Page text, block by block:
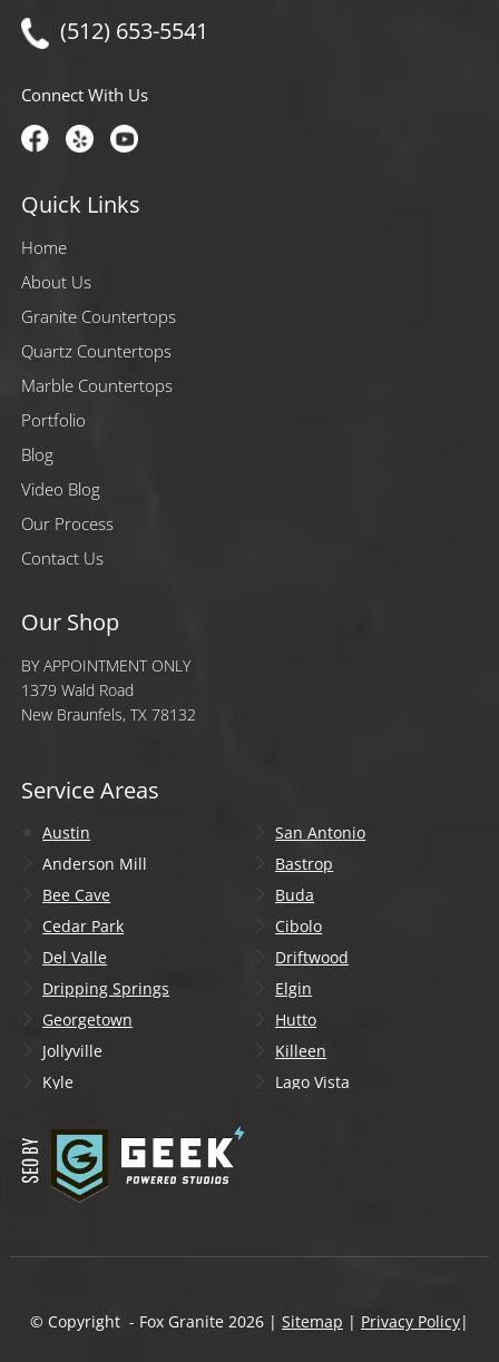
(512) 653-5541
Connect With Us
Quick Links
Home
About Us
Granite Countertops
Quartz Countertops
Marble Countertops
Portfolio
Blog
Video Blog
Our Process
Contact Us
Our Shop
BY APPOINTMENT ONLY
1379 Wald Road
New Braunfels, TX 78132
Service Areas
Austin
San Antonio
Anderson Mill
Bastrop
Bee Cave
Buda
Cedar Park
Cibolo
Del Valle
Driftwood
Dripping Springs
Elgin
Georgetown
Hutto
Jollyville
Killeen
Kyle
Lago Vista
Liberty Hill
Manchaca
Mountain City
Shady Hollow
Spicewood
© Copyright - Fox Granite 2026| Sitemap | Privacy Policy|